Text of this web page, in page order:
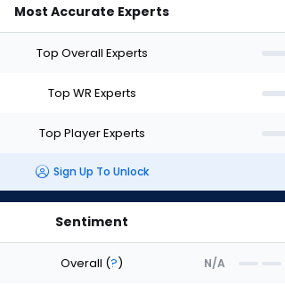
Most Accurate Experts
Top Overall Experts
Top WR Experts
Top Player Experts
Sign Up To Unlock
Sentiment
Overall (?) N/A